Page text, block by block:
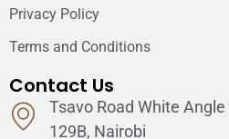
Privacy Policy
Terms and Conditions
Contact Us
Tsavo Road White
129B, Nairobi